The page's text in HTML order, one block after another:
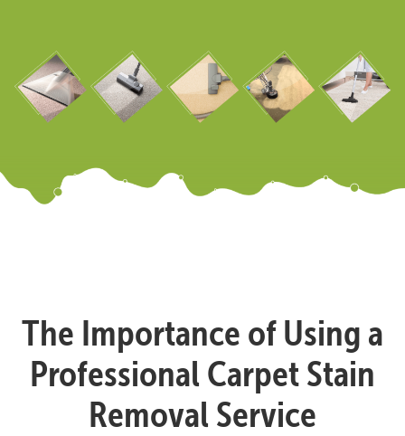
The Importance of Using a
Professional Carpet Stain
Removal Service